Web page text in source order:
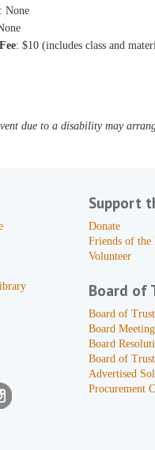
: None
: $10 (includes class and
due to a disability may
Support
Donate
Friends of
Volunteer
Board of
Board of
Board
Board
Board of
Advertised
Procurement